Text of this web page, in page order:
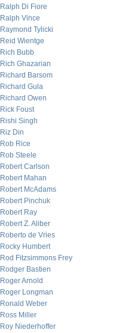
Ralph Di Fiore
Ralph Vince
Raymond Tylicki
Reid Wientge
Rich Bubb
Rich Ghazarian
Richard Barsom
Richard Gula
Richard Owen
Rick Foust
Rishi Singh
Riz Din
Rob Rice
Rob Steele
Robert Carlson
Robert Mahan
Robert McAdams
Robert Pinchuk
Robert Ray
Robert Z. Aliber
Roberto de Vries
Rocky Humbert
Rod Fitzsimmons Frey
Rodger Bastien
Roger Arnold
Roger Longman
Ronald Weber
Ross Miller
Roy Niederhoffer